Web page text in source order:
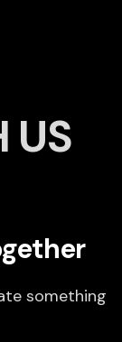
US
something